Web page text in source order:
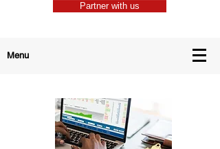
Partner with us
Menu